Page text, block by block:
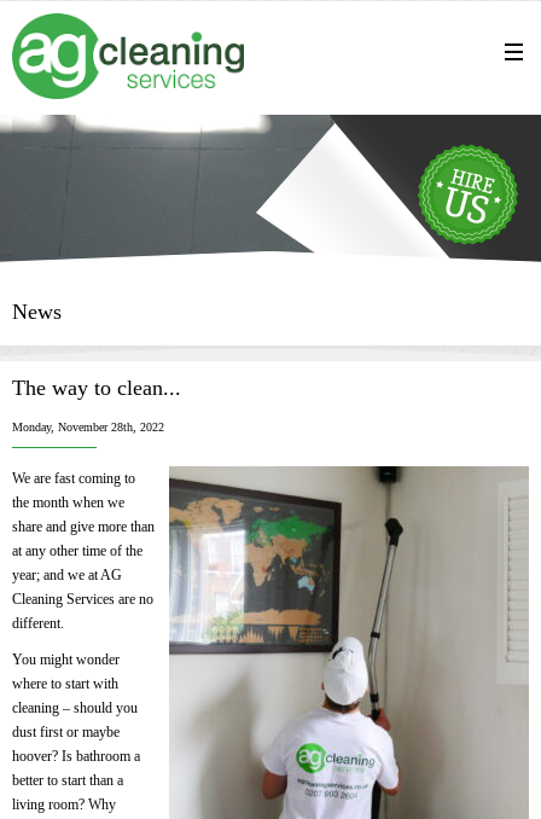
News
The way to clean...
Monday, November 28th, 2022
We are fast coming to
the month when we
share and give more than
at any other time of the
year; and we at AG
Cleaning Services are no
different.
You might wonder
where to start with
cleaning – should you
dust first or maybe
hoover? Is bathroom a
better to start than a
living room? Why